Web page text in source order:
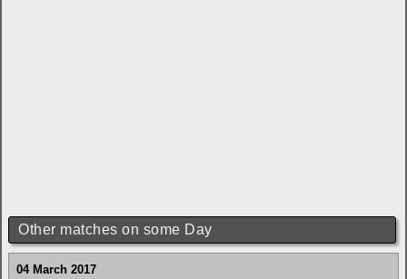
Other matches on some Day
04 March 2017